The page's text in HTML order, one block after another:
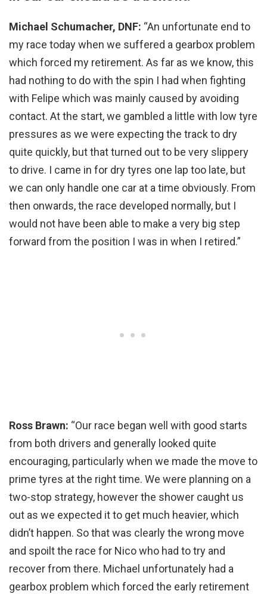
Michael Schumacher, DNF: “An unfortunate end to
my race today when we suffered a gearbox problem
which forced my retirement. As far as we know, this
had nothing to do with the spin I had when fighting
with Felipe which was mainly caused by avoiding
contact. At the start, we gambled a little with low tyre
pressures as we were expecting the track to dry
quite quickly, but that turned out to be very slippery
to drive. I came in for dry tyres one lap too late, but
we can only handle one car at a time obviously. From
then onwards, the race developed normally, but I
would not have been able to make a very big step
forward from the position I was in when I retired.”
Ross Brawn: “Our race began well with good starts
from both drivers and generally looked quite
encouraging, particularly when we made the move to
prime tyres at the right time. We were planning on a
two-stop strategy, however the shower caught us
out as we expected it to get much heavier, which
didn’t happen. So that was clearly the wrong move
and spoilt the race for Nico who had to try and
recover from there. Michael unfortunately had a
gearbox problem which forced the early retirement